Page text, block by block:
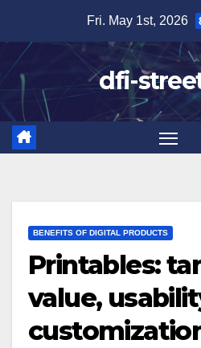
content
Fri. May 1st, 2026
dfi-
BENEFITS OF DIGITAL PRODUCTS
Printables:
value,